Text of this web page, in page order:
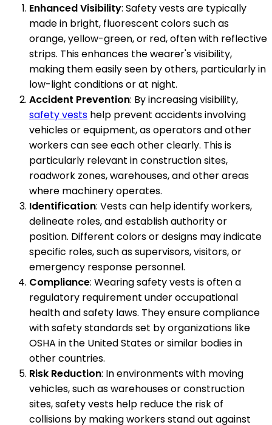
Enhanced Visibility: Safety vests are typically
made in bright, fluorescent colors such as
orange, yellow-green, or red, often with reflective
strips. This enhances the wearer's visibility,
making them easily seen by others, particularly in
low-light conditions or at night.
Accident Prevention: By increasing visibility,
safety vests help prevent accidents involving
vehicles or equipment, as operators and other
workers can see each other clearly. This is
particularly relevant in construction sites,
roadwork zones, warehouses, and other areas
where machinery operates.
Identification: Vests can help identify workers,
delineate roles, and establish authority or
position. Different colors or designs may indicate
specific roles, such as supervisors, visitors, or
emergency response personnel.
Compliance: Wearing safety vests is often a
regulatory requirement under occupational
health and safety laws. They ensure compliance
with safety standards set by organizations like
OSHA in the United States or similar bodies in
other countries.
Risk Reduction: In environments with moving
vehicles, such as warehouses or construction
sites, safety vests help reduce the risk of
collisions by making workers stand out against